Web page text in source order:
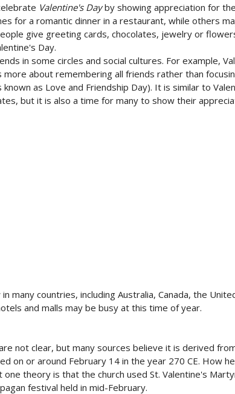
Valentine's Dayby showing appreciation for
for a romantic dinner in a restaurant, while others
give greeting cards, chocolates, jewelry or
Day.
in some circles and social cultures. For example,
about remembering all friends rather than
known as Love and Friendship Day). It is similar to
but it is also a time for many to show their
many countries, including Australia, Canada, the
and malls may be busy at this time of year.
not clear, but many sources believe it is derived
on or around February 14 in the year 270 CE. How
theory is that the church used St. Valentine's
festival held in mid-February.